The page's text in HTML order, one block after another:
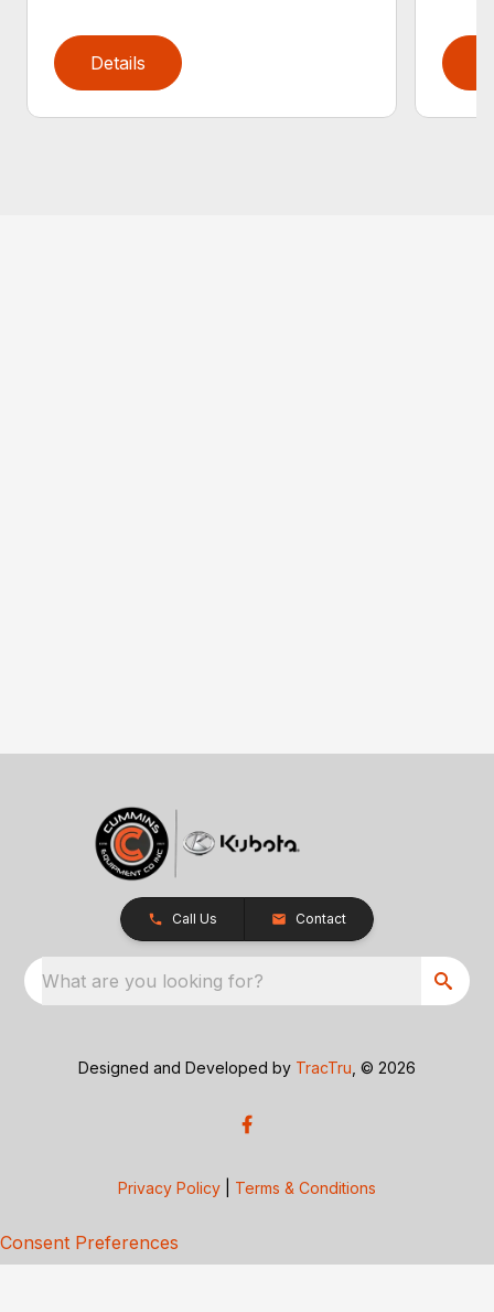
Details
Call Us Contact
What are you looking for?
Designed and Developed by TracTru , © 2026
Privacy Policy Terms & Conditions
Consent Preferences